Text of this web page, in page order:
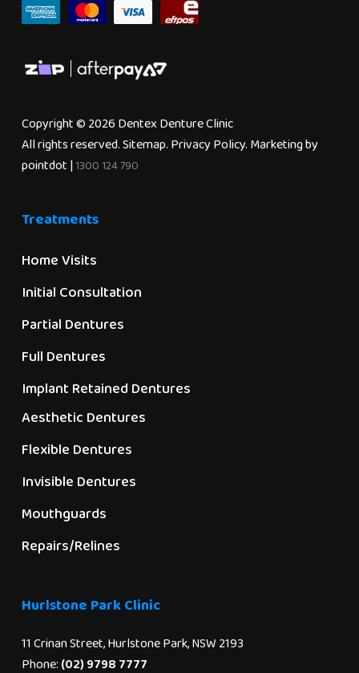
Copyright © 2026 Dentex Denture Clinic
All rights reserved.Sitemap. Privacy Policy. Marketing by
pointdot |1300 124 790
Treatments
Home Visits
Initial Consultation
Partial Dentures
Full Dentures
Implant Retained Dentures
Aesthetic Dentures
Flexible Dentures
Invisible Dentures
Mouthguards
Repairs/Relines
Hurlstone Park Clinic
11 Crinan Street, Hurlstone Park, NSW 2193
Phone: (02) 9798 7777